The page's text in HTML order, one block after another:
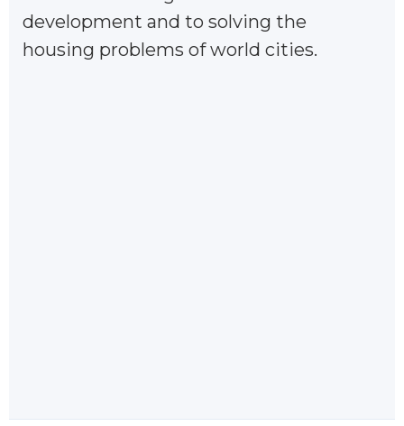
development and to solving the
housing problems of world cities.